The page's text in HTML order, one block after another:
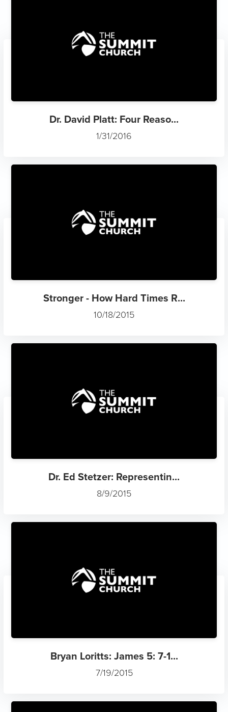
Dr. David Platt: Four Reaso...
1/31/2016
Stronger - How Hard Times R...
10/18/2015
Dr. Ed Stetzer: Representin...
8/9/2015
Bryan Loritts: James 5: 7-1...
7/19/2015